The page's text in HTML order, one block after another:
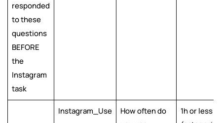
responded
to these
questions
BEFORE
the
Instagram
task
Instagram_Use
How often do
1h or less